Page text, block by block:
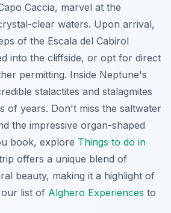
Caccia, marvel at the
clear waters. Upon arrival,
of the Escala del Cabirol
into the cliffside, or opt for direct
permitting. Inside Neptune's
stalactites and stalagmites
of years. Don't miss the saltwater
the impressive organ-shaped
book, explore Things to do in
offers a unique blend of
beauty, making it a highlight of
list of Alghero Experiences to